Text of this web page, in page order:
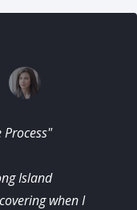
Island
when I